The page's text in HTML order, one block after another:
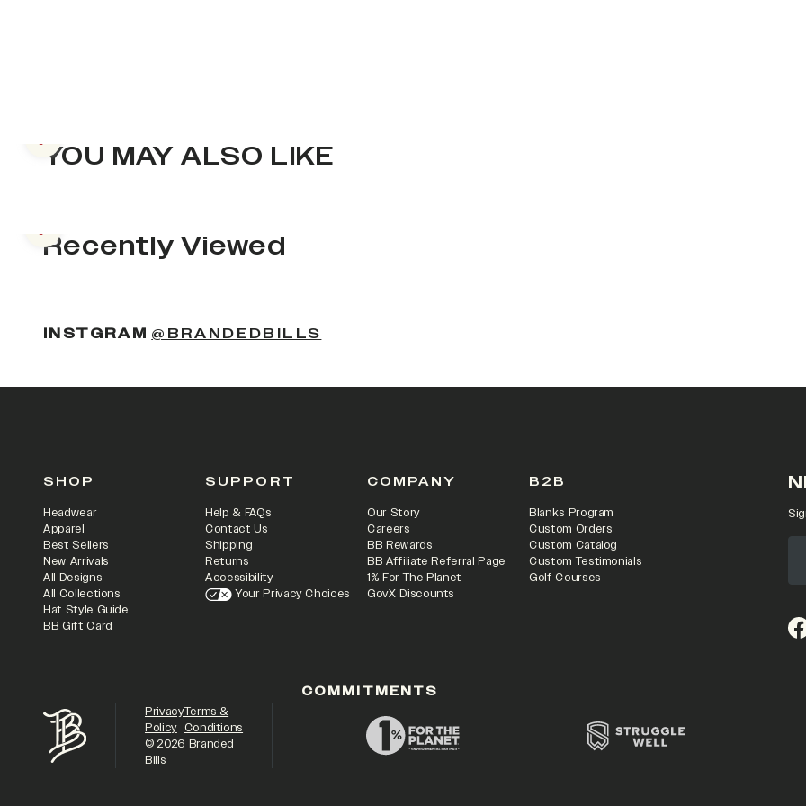
YOU MAY ALSO LIKE
Previous slide
Recently Viewed
Previous slide
INSTGRAM @BRANDEDBILLS
SHOP
Headwear
Apparel
Best Sellers
New Arrivals
All Designs
All Collections
Hat Style Guide
BB Gift Card
SUPPORT
Help & FAQs
Contact Us
Shipping
Returns
Accessibility
Your Privacy Choices
COMPANY
Our Story
Careers
BB Rewards
BB Affiliate Referral Page
1% For The Planet
GovX Discounts
B2B
Blanks Program
Custom Orders
Custom Catalog
Custom Testimonials
Golf Courses
Privacy
Policy
Terms &
Conditions
©2026 Branded
Bills
COMMITMENTS